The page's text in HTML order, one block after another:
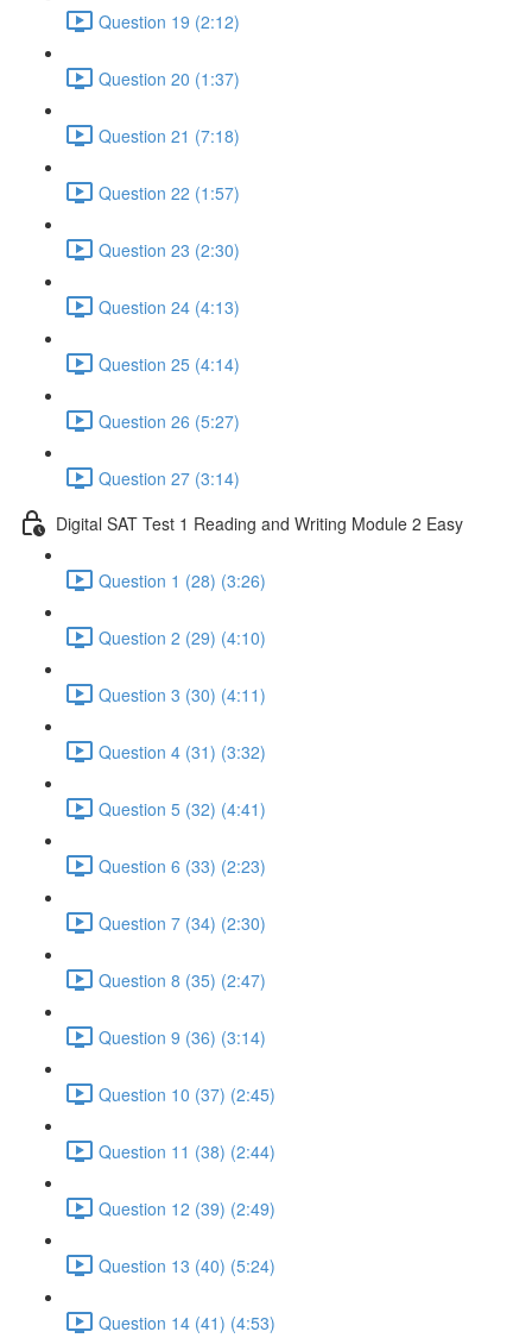
Question 19 (2:12)
Question 20 (1:37)
Question 21 (7:18)
Question 22 (1:57)
Question 23 (2:30)
Question 24 (4:13)
Question 25 (4:14)
Question 26 (5:27)
Question 27 (3:14)
Digital SAT Test 1 Reading and Writing Module 2 Easy
Question 1 (28) (3:26)
Question 2 (29) (4:10)
Question 3 (30) (4:11)
Question 4 (31) (3:32)
Question 5 (32) (4:41)
Question 6 (33) (2:23)
Question 7 (34) (2:30)
Question 8 (35) (2:47)
Question 9 (36) (3:14)
Question 10 (37) (2:45)
Question 11 (38) (2:44)
Question 12 (39) (2:49)
Question 13 (40) (5:24)
Question 14 (41) (4:53)